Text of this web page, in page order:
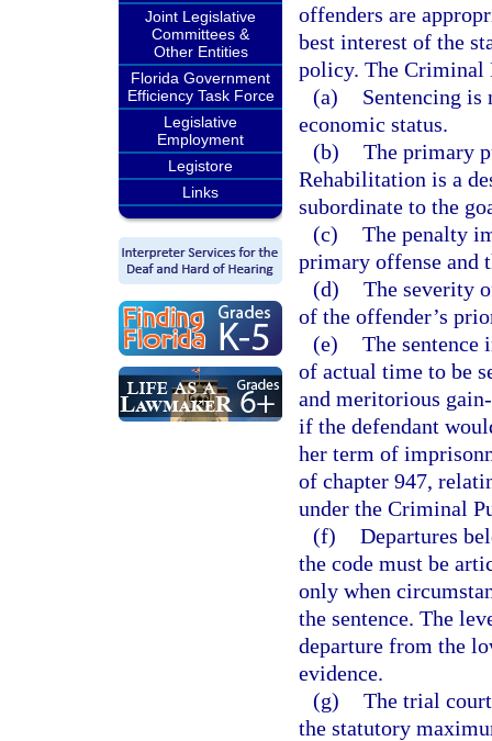
Joint Legislative
Committees &
Other Entities
Florida Government
Efficiency Task Force
Legislative
Employment
Legistore
Links
offenders are
best interest of the
policy. The Criminal
(a)
Sentencing is
economic status.
(b) The primary
Rehabilitation is a
subordinate to the
(c) The penalty
primary offense and
(d) The severity
of the offender’s
(e) The sentence
of actual time to be
and meritorious
if the defendant
her term of
of chapter 947,
under the Criminal
(f) Departures
the code must be
only when
the sentence. The
departure from the
evidence.
(g) The trial
the statutory